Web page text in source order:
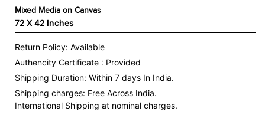
Mixed Media on Canvas
72 X 42 Inches
Return Policy: Available
Authencity Certificate : Provided
Shipping Duration: Within 7 days In India.
Shipping charges: Free Across India.
International Shipping at nominal charges.